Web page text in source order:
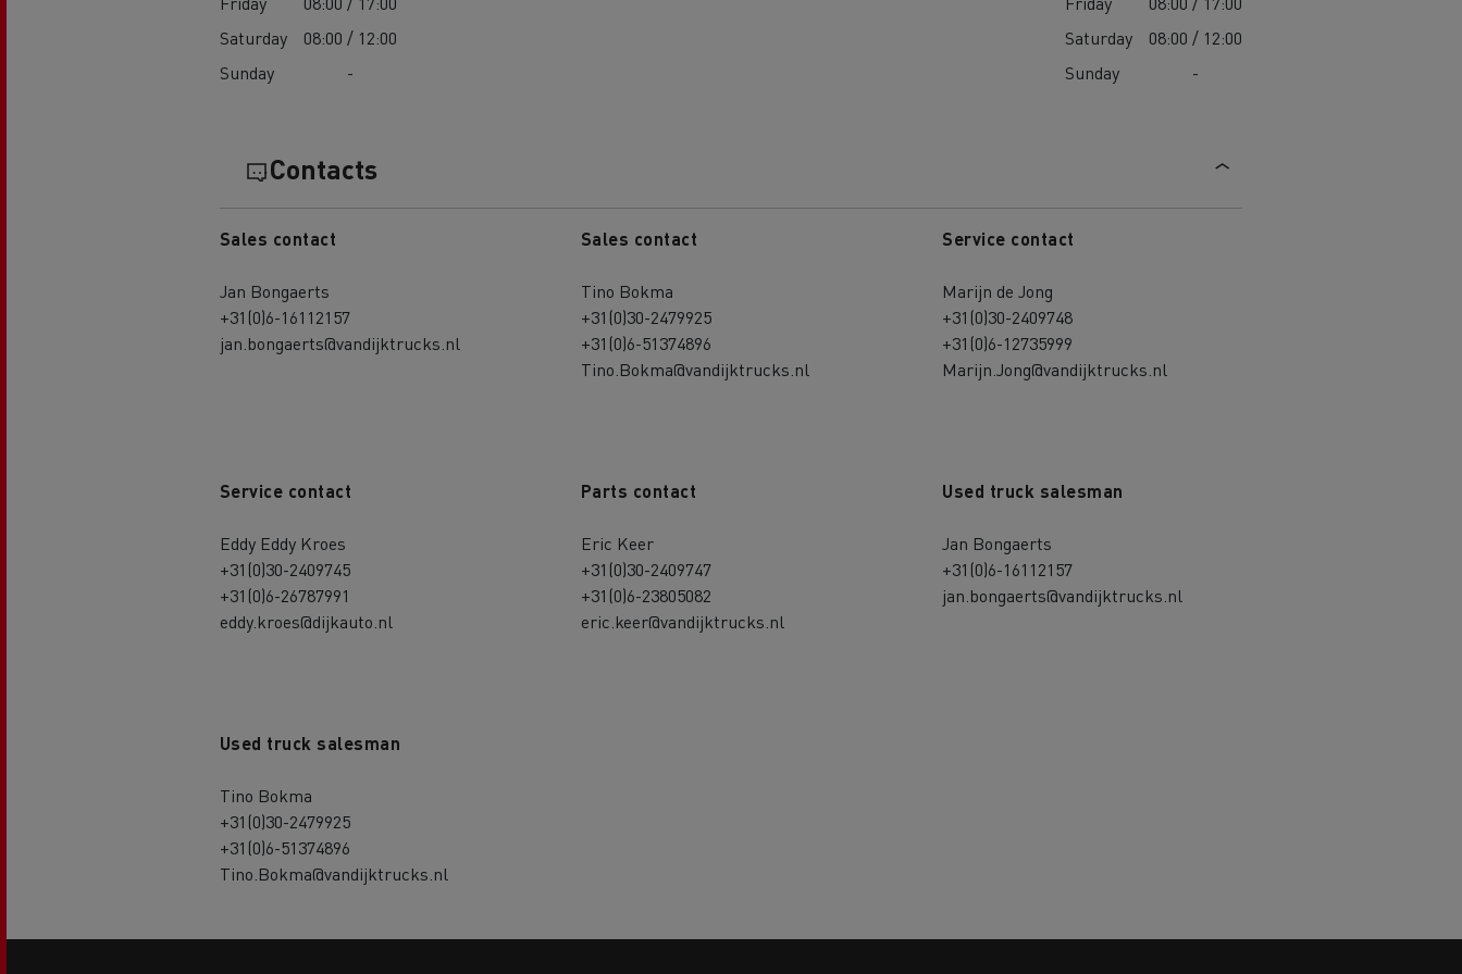
Saturday
08:00 / 12:00
Sunday
-
Saturday
08:00 / 12:00
Sunday
-
Contacts
Sales contact
Jan Bongaerts
+31(0)6-16112157
jan.bongaerts@vandijktrucks.nl
Sales contact
Tino Bokma
+31(0)30-2479925
+31(0)6-51374896
Tino.Bokma@vandijktrucks.nl
Service contact
Marijn de Jong
+31(0)30-2409748
+31(0)6-12735999
Marijn.Jong@vandijktrucks.nl
Service contact
Eddy Eddy Kroes
+31(0)30-2409745
+31(0)6-26787991
eddy.kroes@dijkauto.nl
Parts contact
Eric Keer
+31(0)30-2409747
+31(0)6-23805082
eric.keer@vandijktrucks.nl
Used truck salesman
Jan Bongaerts
+31(0)6-16112157
jan.bongaerts@vandijktrucks.nl
Used truck salesman
Tino Bokma
+31(0)30-2479925
+31(0)6-51374896
Tino.Bokma@vandijktrucks.nl